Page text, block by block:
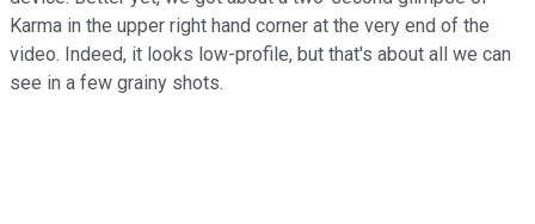
Karma in the upper right hand corner at the very end of the
video. Indeed, it looks low-profile, but that's about all we can
see in a few grainy shots.